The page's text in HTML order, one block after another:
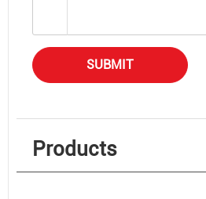
SUBMIT
Products